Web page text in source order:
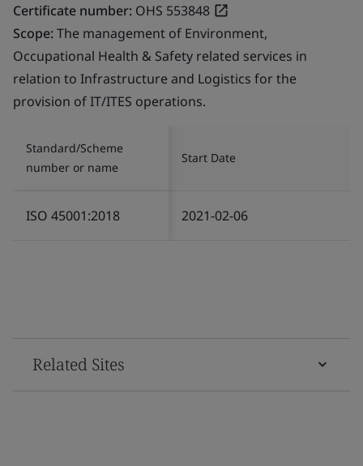
Certificate number: OHS 553848
Scope:The management of Environment,
Occupational Health & Safety related services in
relation to Infrastructure and Logistics for the
provision of IT/ITES operations.
Standard/Scheme
number or name
Start Date
ISO 45001:2018 2021-02-06
Related Sites